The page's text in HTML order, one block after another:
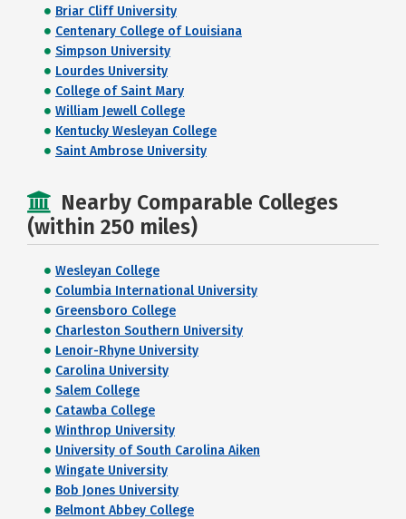
Briar Cliff University
Centenary College of Louisiana
Simpson University
Lourdes University
College of Saint Mary
William Jewell College
Kentucky Wesleyan College
Saint Ambrose University
Nearby Comparable Colleges
(within 250 miles)
Wesleyan College
Columbia International University
Greensboro College
Charleston Southern University
Lenoir-Rhyne University
Carolina University
Salem College
Catawba College
Winthrop University
University of South Carolina Aiken
Wingate University
Bob Jones University
Belmont Abbey College